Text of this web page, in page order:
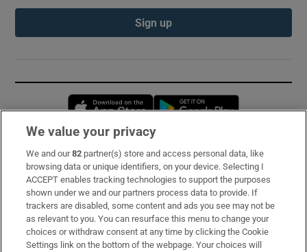
Sign up
Opens in new window
Subscribe
Support
About Us
Irish Times Products & Services
We value your privacy
We and our82 partner(s) store and access personal data, like
browsing data or unique identifiers, on your device. Selecting I
ACCEPT enables tracking technologies to support the purposes
shown under we and our partners process data to provide. If
trackers are disabled, some content and ads you see may not be
as relevant to you. You can resurface this menu to change your
choices or withdraw consent at any time by clicking the Cookie
Settings link on the bottom of the webpage. Your choices will